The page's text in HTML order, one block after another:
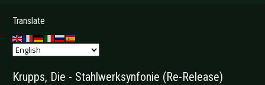
Translate
Krupps, Die - Stahlwerksynfonie (Re-Release)